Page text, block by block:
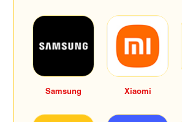
Samsung Xiaomi